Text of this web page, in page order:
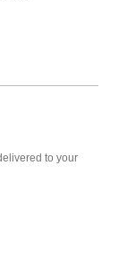
to your